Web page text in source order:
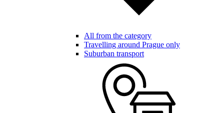
All from the category
Travelling around Prague only
Suburban transport